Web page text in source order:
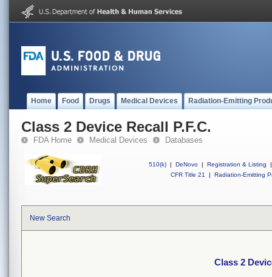
Home Food Drugs Medical Devices Radiation-Emitting
Class 2 Device Recall P.F.C.
FDA Home Medical Devices Databases
510(k) | DeNovo | Registration & Listing
|
CFR Title 21
| Radiation-Emitting
New Search
Class 2